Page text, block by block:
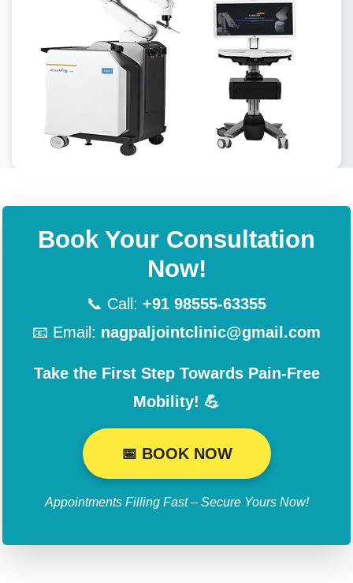
Book Your Consultation
Now!
📞 Call: +91 98555-63355
📧 Email: nagpaljointclinic@gmail.com
Take the First Step Towards Pain-Free
Mobility! 💪
📅 BOOK NOW
Appointments Filling Fast – Secure Yours Now!